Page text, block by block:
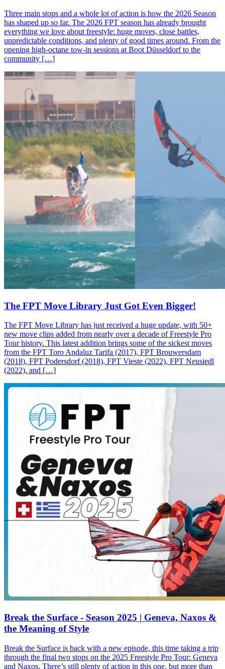
Three main stops and a whole lot of action is how the 2026 Season
has shaped up so far. The 2026 FPT season has already brought
everything we love about freestyle: huge moves, close battles,
unpredictable conditions, and plenty of good times around. From the
opening high-octane tow-in sessions at Boot Düsseldorf to the
community […]
The FPT Move Library Just Got Even Bigger!
The FPT Move Library has just received a huge update, with 50+
new move clips added from nearly over a decade of Freestyle Pro
Tour history. This latest addition brings some of the sickest moves
from the FPT Toro Andaluz Tarifa (2017), FPT Brouwersdam
(2018), FPT Podersdorf (2018), FPT Vieste (2022), FPT Neusiedl
(2022), and […]
Break the Surface - Season 2025 | Geneva, Naxos &
the Meaning of Style
Break the Surface is back with a new episode, this time taking a trip
through the final two stops on the 2025 Freestyle Pro Tour: Geneva
and Naxos. There’s still plenty of action in this one, but more than